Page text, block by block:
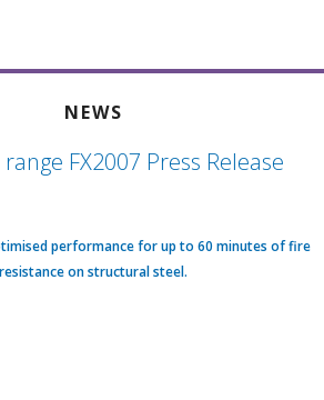
NEWS
range FX2007 Press Release